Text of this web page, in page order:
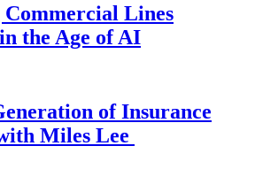
Lines
the Age of AI
of Insurance
Miles Lee